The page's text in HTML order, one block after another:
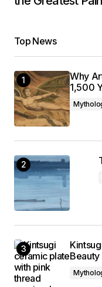
Top News
Why
1,500
Beauty